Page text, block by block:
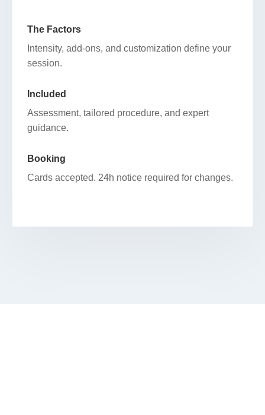
The Factors
Intensity, add-ons, and customization define your
session.
Included
Assessment, tailored procedure, and expert
guidance.
Booking
Cards accepted. 24h notice required for changes.